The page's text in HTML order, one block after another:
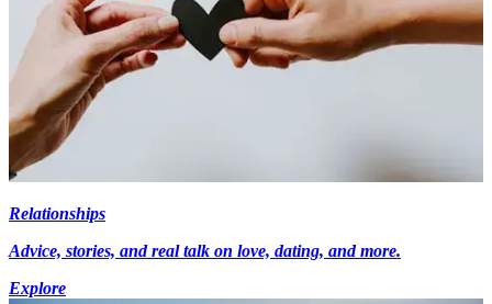
Relationships
Advice, stories, and real talk on love, dating, and more.
Explore